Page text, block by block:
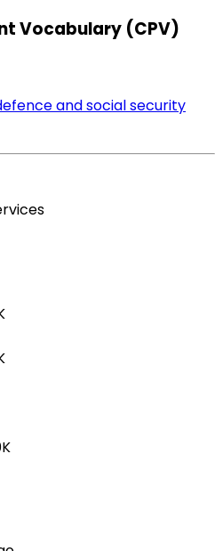
Vocabulary (CPV)
and social security